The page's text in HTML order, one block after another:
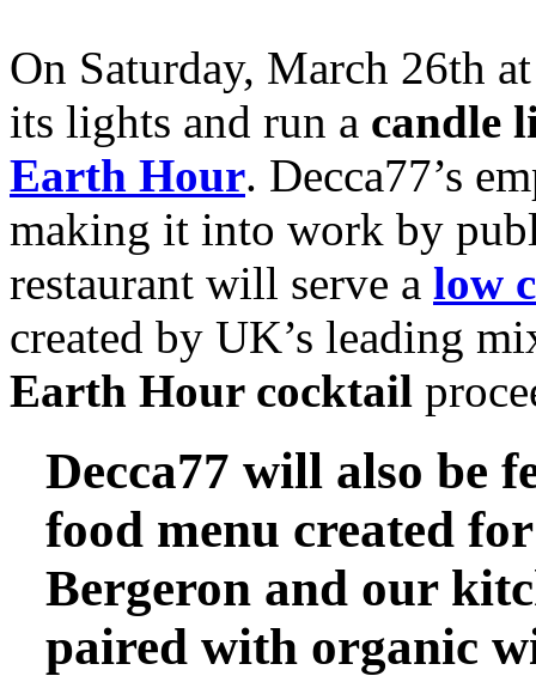
On Saturday, March 26th
its lights and run a candle
Earth Hour. Decca77’s
making it into work by
restaurant will serve a low
created by UK’s leading
Earth Hour cocktail
Decca77 will also be
food menu created
Bergeron and our
paired with organic